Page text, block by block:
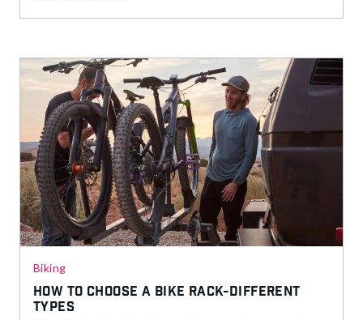
Biking
How to Choose a Bike Rack-Different
Types